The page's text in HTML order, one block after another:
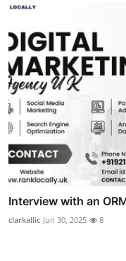
Interview with an
clarkallic Jun 30, 2025 8